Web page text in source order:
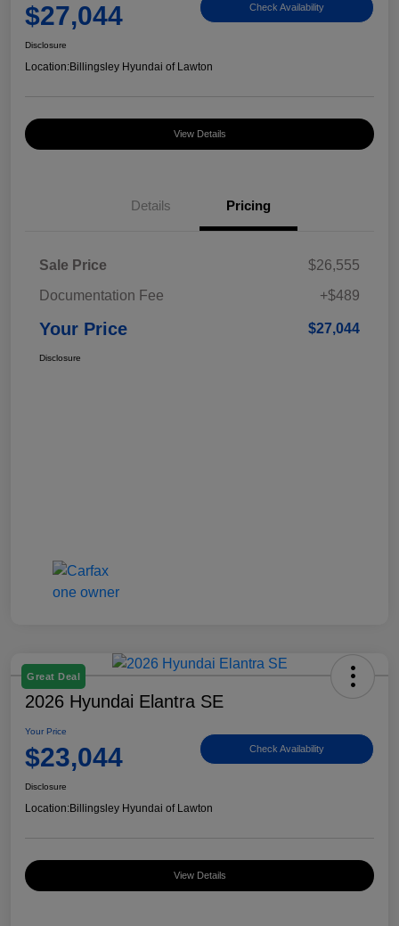
$27,044 Check Availability
Disclosure
Location:Billingsley Hyundai of Lawton
View Details
Details Pricing
Sale Price
$26,555
Documentation Fee
+$489
Your Price $27,044
Disclosure
Great Deal
2026 Hyundai Elantra SE
Your Price
$23,044 Check Availability
Disclosure
Location:Billingsley Hyundai of Lawton
View Details